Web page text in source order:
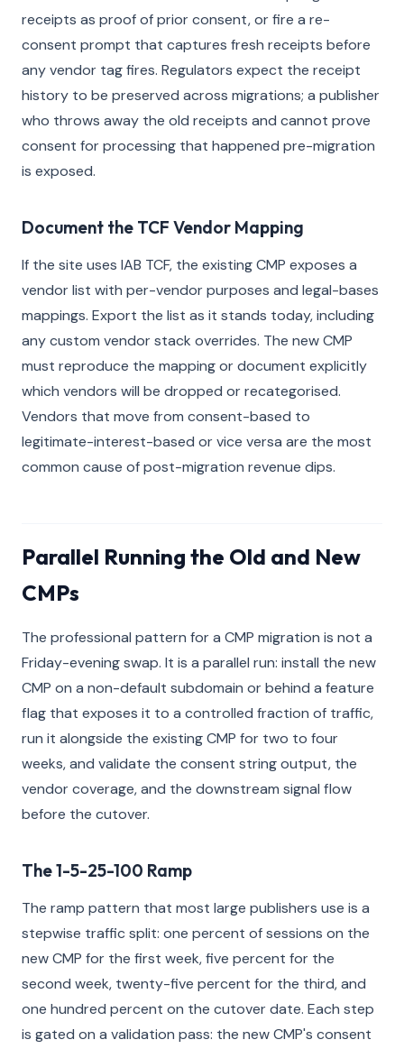
receipts as proof of prior consent, or fire a re-
consent prompt that captures fresh receipts before
any vendor tag fires. Regulators expect the receipt
history to be preserved across migrations; a publisher
who throws away the old receipts and cannot prove
consent for processing that happened pre-migration
is exposed.
Document the TCF Vendor Mapping
If the site uses IAB TCF, the existing CMP exposes a
vendor list with per-vendor purposes and legal-bases
mappings. Export the list as it stands today, including
any custom vendor stack overrides. The new CMP
must reproduce the mapping or document explicitly
which vendors will be dropped or recategorised.
Vendors that move from consent-based to
legitimate-interest-based or vice versa are the most
common cause of post-migration revenue dips.
Parallel Running the Old and New
CMPs
The professional pattern for a CMP migration is not a
Friday-evening swap. It is a parallel run: install the new
CMP on a non-default subdomain or behind a feature
flag that exposes it to a controlled fraction of traffic,
run it alongside the existing CMP for two to four
weeks, and validate the consent string output, the
vendor coverage, and the downstream signal flow
before the cutover.
The 1-5-25-100 Ramp
The ramp pattern that most large publishers use is a
stepwise traffic split: one percent of sessions on the
new CMP for the first week, five percent for the
second week, twenty-five percent for the third, and
one hundred percent on the cutover date. Each step
is gated on a validation pass: the new CMP's consent